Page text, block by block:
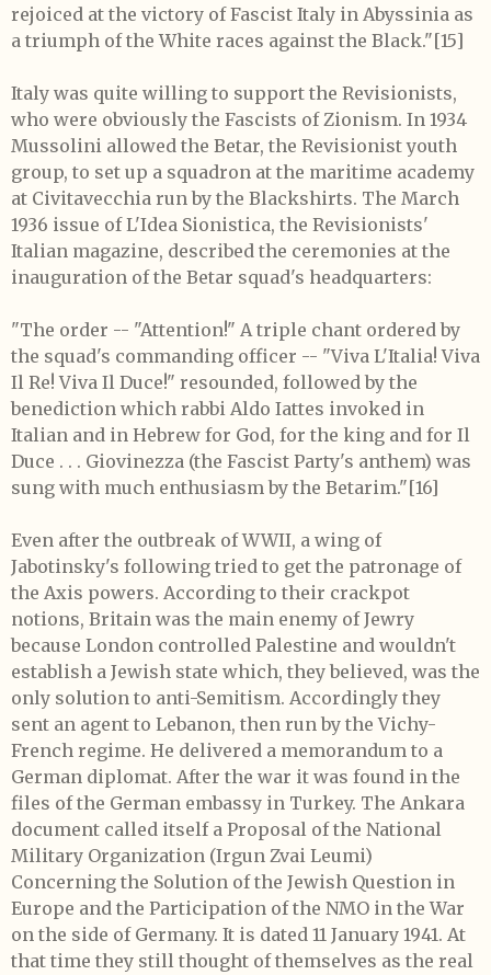
rejoiced at the victory of Fascist Italy in Abyssinia as
a triumph of the White races against the Black."[15]
Italy was quite willing to support the Revisionists,
who were obviously the Fascists of Zionism. In 1934
Mussolini allowed the Betar, the Revisionist youth
group, to set up a squadron at the maritime academy
at Civitavecchia run by the Blackshirts. The March
1936 issue of L'Idea Sionistica, the Revisionists'
Italian magazine, described the ceremonies at the
inauguration of the Betar squad's headquarters:
"The order -- "Attention!" A triple chant ordered by
the squad's commanding officer -- "Viva L'Italia! Viva
Il Re! Viva Il Duce!" resounded, followed by the
benediction which rabbi Aldo Iattes invoked in
Italian and in Hebrew for God, for the king and for Il
Duce . . . Giovinezza (the Fascist Party's anthem) was
sung with much enthusiasm by the Betarim."[16]
Even after the outbreak of WWII, a wing of
Jabotinsky's following tried to get the patronage of
the Axis powers. According to their crackpot
notions, Britain was the main enemy of Jewry
because London controlled Palestine and wouldn't
establish a Jewish state which, they believed, was the
only solution to anti-Semitism. Accordingly they
sent an agent to Lebanon, then run by the Vichy-
French regime. He delivered a memorandum to a
German diplomat. After the war it was found in the
files of the German embassy in Turkey. The Ankara
document called itself a Proposal of the National
Military Organization (Irgun Zvai Leumi)
Concerning the Solution of the Jewish Question in
Europe and the Participation of the NMO in the War
on the side of Germany. It is dated 11 January 1941. At
that time they still thought of themselves as the real